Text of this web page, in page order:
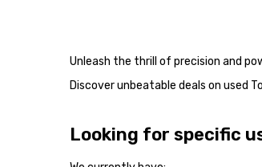
Unleash the thrill of precision and
Discover unbeatable deals on used
Looking for specific